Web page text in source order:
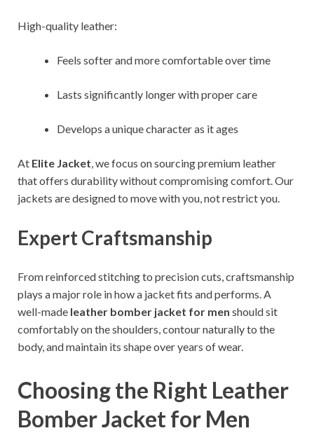
High-quality leather:
Feels softer and more comfortable over time
Lasts significantly longer with proper care
Develops a unique character as it ages
At Elite Jacket, we focus on sourcing premium leather
that offers durability without compromising comfort. Our
jackets are designed to move with you, not restrict you.
Expert Craftsmanship
From reinforced stitching to precision cuts, craftsmanship
plays a major role in how a jacket fits and performs. A
well-made leather bomber jacket for men should sit
comfortably on the shoulders, contour naturally to the
body, and maintain its shape over years of wear.
Choosing the Right Leather
Bomber Jacket for Men